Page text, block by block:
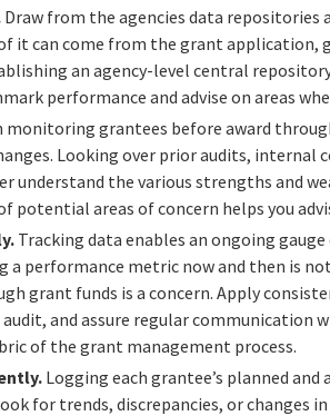
Draw from the agencies data
it can come from the grant application,
an agency-level central
performance and advise on areas
monitoring grantees before award
Looking over prior audits, internal
understand the various strengths and
potential areas of concern helps you
Tracking data enables an ongoing
a performance metric now and then is
grant funds is a concern. Apply
and assure regular
of the grant management process.
Logging each grantee’s planned
for trends, discrepancies, or changes